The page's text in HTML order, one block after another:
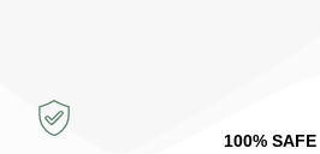
100% SAFE